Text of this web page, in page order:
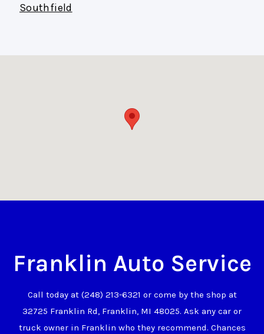
Southfield
Franklin Auto Service
Call today at (248) 213-6321 or come by the shop at
32725 Franklin Rd, Franklin, MI 48025. Ask any car or
truck owner in Franklin who they recommend. Chances